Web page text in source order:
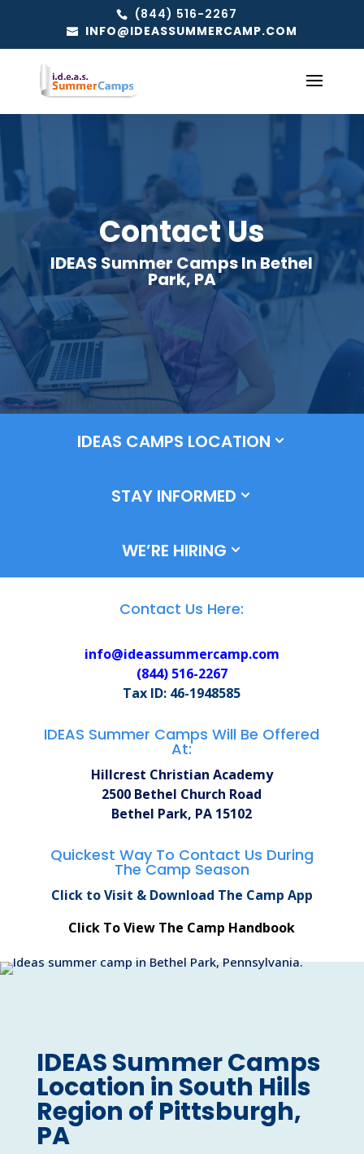
(844) 516-2267
INFO@IDEASSUMMERCAMP.COM
Contact Us
IDEAS Summer Camps In Bethel
Park, PA
IDEAS CAMPS LOCATION
STAY INFORMED
WE’RE HIRING
Contact Us Here:
info@ideassummercamp.com
(844) 516-2267
Tax ID: 46-1948585
IDEAS Summer Camps Will Be Offered
At:
Hillcrest Christian Academy
2500 Bethel Church Road
Bethel Park, PA 15102
Quickest Way To Contact Us During
The Camp Season
Click to Visit & Download The Camp App
Click To View The Camp Handbook
IDEAS Summer Camps
Location in South Hills
Region of Pittsburgh,
PA